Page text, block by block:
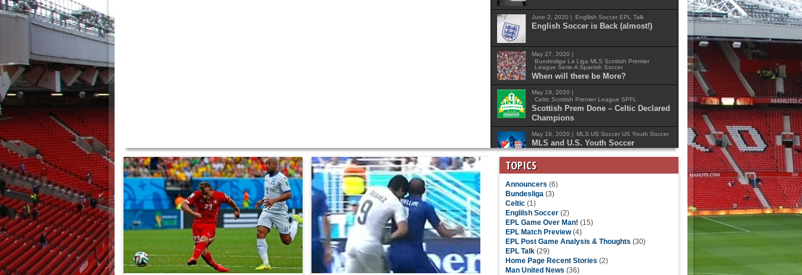
June 2, 2020 | Englilsh Soccer EPL Talk
English Soccer is Back (almost!)
May 27, 2020 |
Bundesliga La Liga MLS Scottish Premier
League Serie-A Spanish Soccer
When will there be More?
May 19, 2020 |
Celtic Scottish Premier League SPFL
Scottish Prem Done – Celtic Declared
Champions
May 16, 2020 | MLS US Soccer US Youth Soccer
MLS and U.S. Youth Soccer
Announce New Partnership
TOPICS
Announcers (6)
Bundesliga (3)
Celtic (1)
Englilsh Soccer (2)
EPL Game Over Man! (15)
EPL Match Preview(4)
EPL Post Game Analysis & Thoughts (30)
EPL Talk (29)
Home Page Recent Stories (2)
Man United News (36)